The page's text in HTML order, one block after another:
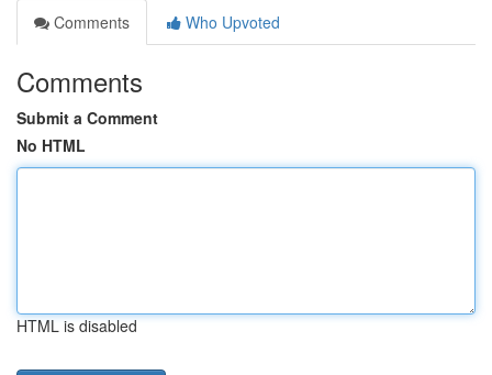
Comments
Who Upvoted
Comments
Submit a Comment
No HTML
HTML is disabled